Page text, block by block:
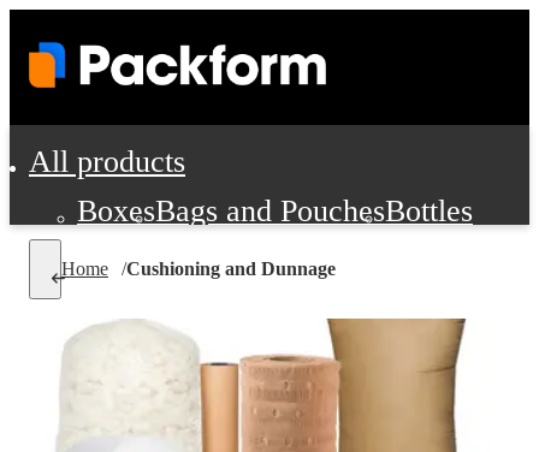
All products
BoxesBags and PouchesBottles
Cushioning and Dunnage
Pads, Partitions and Inserts
Food Service Supplies
Film and
Personal Protection and Safety
Home /Cushioning and Dunnage